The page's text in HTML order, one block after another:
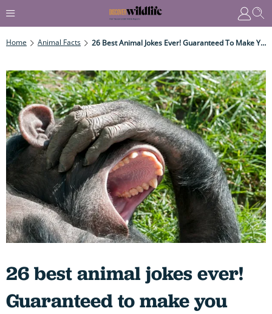
Home Animal Facts 26 Best Animal Jokes Ever! Guaranteed To Make You Laugh Out Loud
26 best animal jokes ever!
Guaranteed to make you